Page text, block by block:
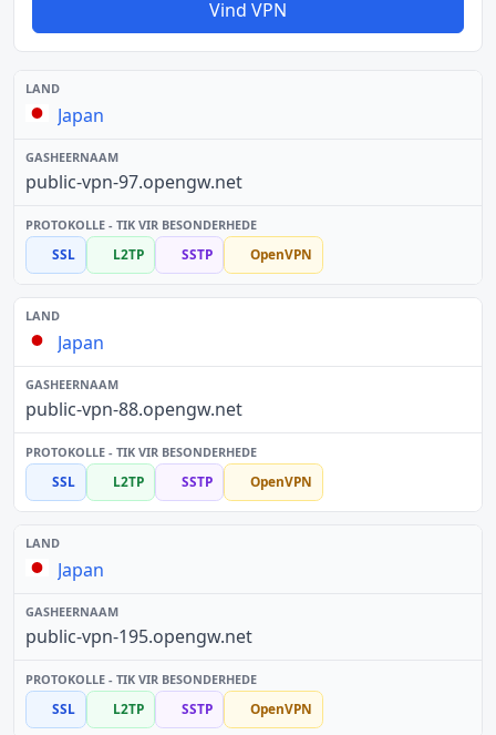
Vind VPN
Japan
public-vpn-97.opengw.net
SSL L2TP SSTP OpenVPN
Japan
public-vpn-88.opengw.net
SSL L2TP SSTP OpenVPN
Japan
public-vpn-195.opengw.net
SSL L2TP SSTP OpenVPN